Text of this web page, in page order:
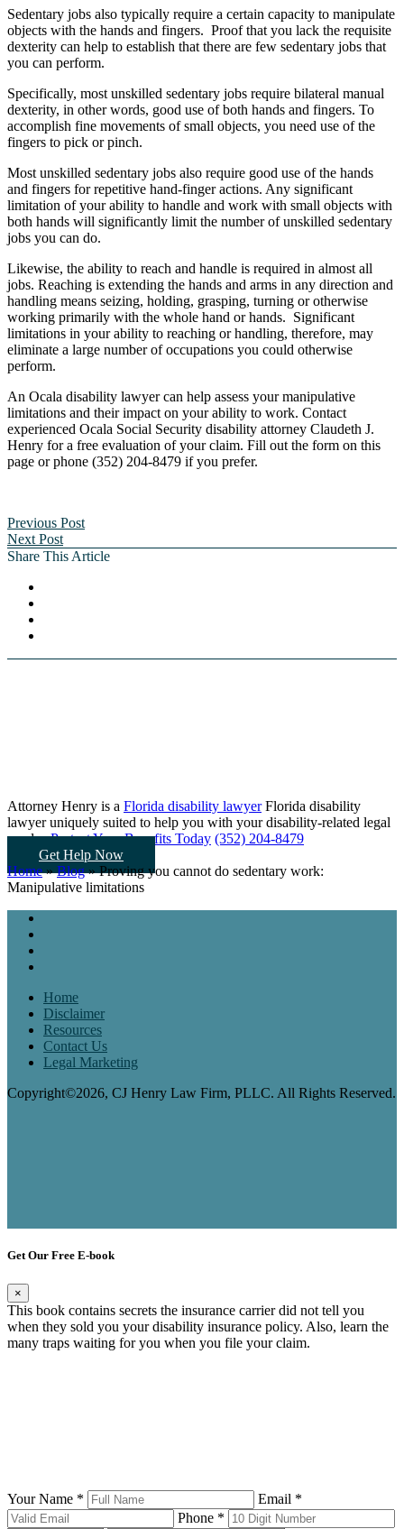
Sedentary jobs also typically require a certain capacity to manipulate
objects with the hands and fingers. Proof that you lack the requisite
dexterity can help to establish that there are few sedentary jobs that
you can perform.
Specifically, most unskilled sedentary jobs require bilateral manual
dexterity, in other words, good use of both hands and fingers. To
accomplish fine movements of small objects, you need use of the
fingers to pick or pinch.
Most unskilled sedentary jobs also require good use of the hands
and fingers for repetitive hand-finger actions. Any significant
limitation of your ability to handle and work with small objects with
both hands will significantly limit the number of unskilled sedentary
jobs you can do.
Likewise, the ability to reach and handle is required in almost all
jobs. Reaching is extending the hands and arms in any direction and
handling means seizing, holding, grasping, turning or otherwise
working primarily with the whole hand or hands. Significant
limitations in your ability to reaching or handling, therefore, may
eliminate a large number of occupations you could otherwise
perform.
An Ocala disability lawyer can help assess your manipulative
limitations and their impact on your ability to work. Contact
experienced Ocala Social Security disability attorney Claudeth J.
Henry for a free evaluation of your claim. Fill out the form on this
page or phone (352) 204-8479 if you prefer.
Previous Post
Next Post
Share This Article
Attorney Henry is a Florida disability lawyerFlorida disability
lawyer uniquely suited to help you with your disability-related legal
needs...Protect Your Benefits Today (352) 204-8479
Get Help Now
Home»Blog»Proving you cannot do sedentary work:
Manipulative limitations
Home
Disclaimer
Resources
Contact Us
Legal Marketing
Copyright©2026, CJ Henry Law Firm, PLLC. All Rights Reserved.
Get Our Free E-book
×
This book contains secrets the insurance carrier did not tell you
when they sold you your disability insurance policy. Also, learn the
many traps waiting for you when you file your claim.
Your Name *
Email *
Phone *